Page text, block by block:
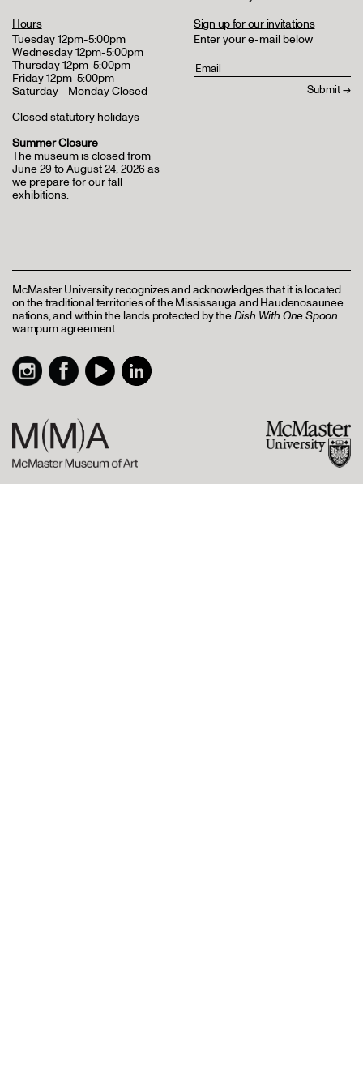
Hours
Tuesday 12pm-5:00pm
Wednesday 12pm-5:00pm
Thursday 12pm-5:00pm
Friday 12pm-5:00pm
Saturday - Monday Closed
Closed statutory holidays
Summer Closure
The museum is closed from
June 29 to August 24, 2026 as
we prepare for our fall
exhibitions.
Sign up for our invitations
Enter your e-mail below
McMaster University recognizes and acknowledges that it is located
on the traditional territories of the Mississauga and Haudenosaunee
nations, and within the lands protected by theDish With One Spoon
wampum agreement.